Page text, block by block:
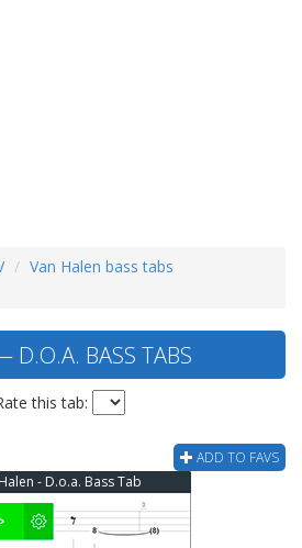
Van Halen bass tabs
D.O.A. BASS TABS
this tab:
ADD TO FAVS
- D.o.a. Bass Tab